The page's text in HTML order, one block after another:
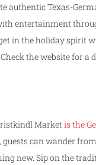
authentic Texas-­
entertainment
in the holiday spirit
the website for a
Marketis the
can wander
new. Sip on the